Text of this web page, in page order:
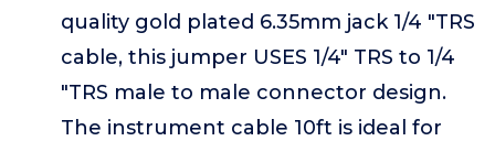
quality gold plated 6.35mm jack 1/4 "TRS
cable, this jumper USES 1/4" TRS to 1/4
"TRS male to male connector design.
The instrument cable 10ft is ideal for